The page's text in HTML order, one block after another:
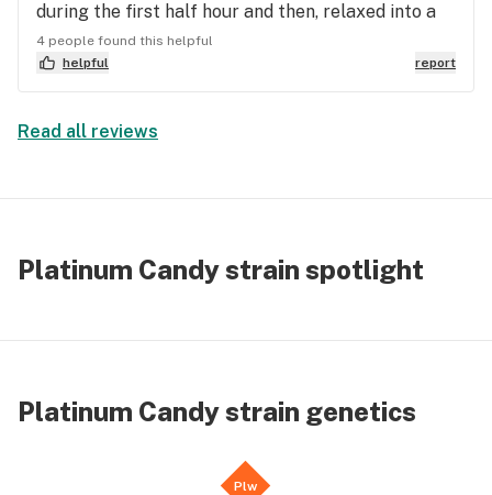
during the first half hour and then, relaxed into a
calm almost comatose state. I am a daily user and
I concur with my wife’s description.No anxiety or
dry mouth. No paranoia. Very mellow, down to
4 people found this helpful
helpful
report
Read all reviews
Platinum Candy strain spotlight
Platinum Candy strain genetics
Plw